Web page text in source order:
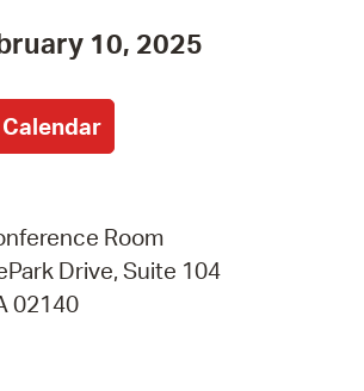
10, 2025
Room
Drive, Suite 104
02140